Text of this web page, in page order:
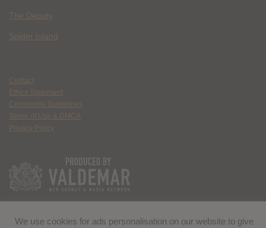
The Deputy
Spider Island
Contact
Ethics Statement
Community Guidelines
Terms of Use & DMCA
Privacy Policy
We use cookies for ads personalisation on our website to give